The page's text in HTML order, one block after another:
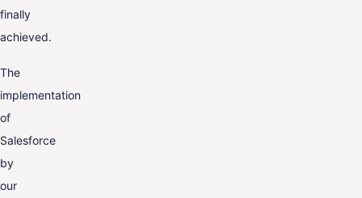
finally
achieved.
The
implementation
of
Salesforce
by
our